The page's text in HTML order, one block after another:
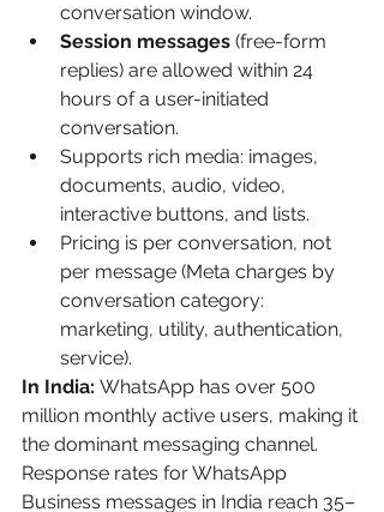
conversation window.
Session messages (free-form
replies) are allowed within 24
hours of a user-initiated
conversation.
Supports rich media: images,
documents, audio, video,
interactive buttons, and lists.
Pricing is per conversation, not
per message (Meta charges by
conversation category:
marketing, utility, authentication,
service).
In India: WhatsApp has over 500
million monthly active users, making it
the dominant messaging channel.
Response rates for WhatsApp
Business messages in India reach 35–